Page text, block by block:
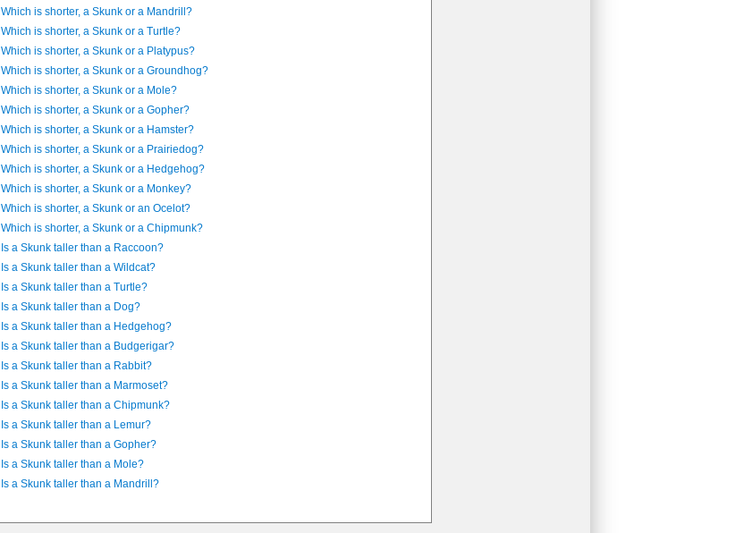
Which is shorter, a Skunk or a Mandrill?
Which is shorter, a Skunk or a Turtle?
Which is shorter, a Skunk or a Platypus?
Which is shorter, a Skunk or a Groundhog?
Which is shorter, a Skunk or a Mole?
Which is shorter, a Skunk or a Gopher?
Which is shorter, a Skunk or a Hamster?
Which is shorter, a Skunk or a Prairiedog?
Which is shorter, a Skunk or a Hedgehog?
Which is shorter, a Skunk or a Monkey?
Which is shorter, a Skunk or an Ocelot?
Which is shorter, a Skunk or a Chipmunk?
Is a Skunk taller than a Raccoon?
Is a Skunk taller than a Wildcat?
Is a Skunk taller than a Turtle?
Is a Skunk taller than a Dog?
Is a Skunk taller than a Hedgehog?
Is a Skunk taller than a Budgerigar?
Is a Skunk taller than a Rabbit?
Is a Skunk taller than a Marmoset?
Is a Skunk taller than a Chipmunk?
Is a Skunk taller than a Lemur?
Is a Skunk taller than a Gopher?
Is a Skunk taller than a Mole?
Is a Skunk taller than a Mandrill?